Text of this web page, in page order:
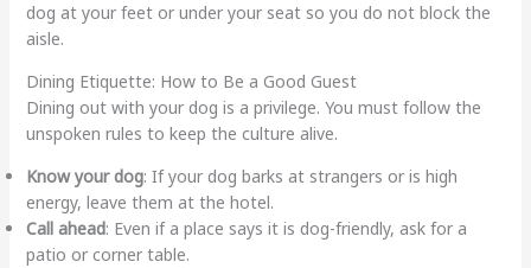
dog at your feet or under your seat so you do not block the
aisle.
Dining Etiquette: How to Be a Good Guest
Dining out with your dog is a privilege. You must follow the
unspoken rules to keep the culture alive.
Know your dog: If your dog barks at strangers or is high
energy, leave them at the hotel.
Call ahead: Even if a place says it is dog-friendly, ask for a
patio or corner table.